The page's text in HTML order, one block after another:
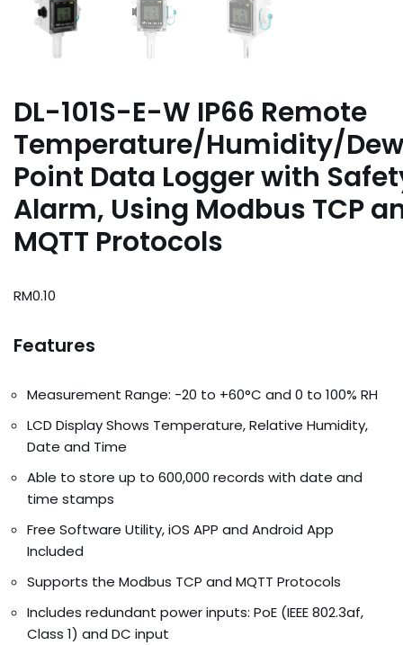
DL-101S-E-W IP66 Remote
Temperature/Humidity/Dew
Point Data Logger with
Alarm, Using Modbus TCP
MQTT Protocols
RM0.10
Features
Measurement Range: -20 to +60°C and 0 to 100% RH
LCD Display Shows Temperature, Relative Humidity,
Date and Time
Able to store up to 600,000 records with date and
time stamps
Free Software Utility, iOS APP and Android App
Included
Supports the Modbus TCP and MQTT Protocols
Includes redundant power inputs: PoE (IEEE 802.3af,
Class 1) and DC input